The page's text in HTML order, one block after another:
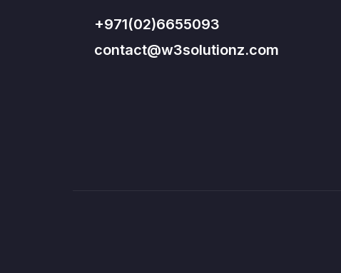
+971(02)6655093
contact@w3solutionz.com